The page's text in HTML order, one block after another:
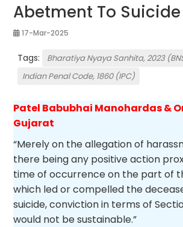
Abetment To Suicide
17-Mar-2025
Tags:
Bharatiya Nyaya Sanhita, 2023
Indian Penal Code, 1860 (IPC)
Patel Babubhai Manohardas &
Gujarat
“Merely on the allegation of
there being any positive action
time of occurrence on the part of
which led or compelled the
suicide, conviction in terms of
would not be sustainable.”